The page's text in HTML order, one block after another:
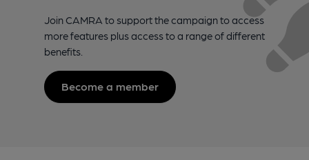
Join CAMRA to support the campaign to access
more features plus access to a range of different
benefits.
Become a member